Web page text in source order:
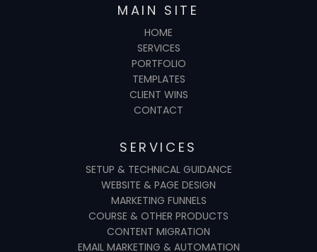
MAIN SITE
HOME
SERVICES
PORTFOLIO
TEMPLATES
CLIENT WINS
CONTACT
SERVICES
SETUP & TECHNICAL GUIDANCE
WEBSITE & PAGE DESIGN
MARKETING FUNNELS
COURSE & OTHER PRODUCTS
CONTENT MIGRATION
EMAIL MARKETING & AUTOMATION